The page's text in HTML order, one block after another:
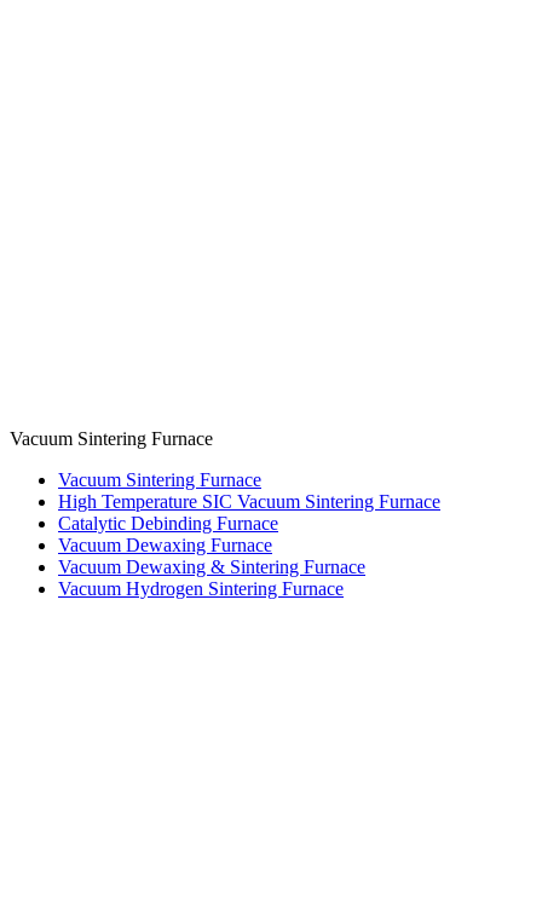
Vacuum Sintering Furnace
Vacuum Sintering Furnace
High Temperature SIC Vacuum Sintering Furnace
Catalytic Debinding Furnace
Vacuum Dewaxing Furnace
Vacuum Dewaxing & Sintering Furnace
Vacuum Hydrogen Sintering Furnace